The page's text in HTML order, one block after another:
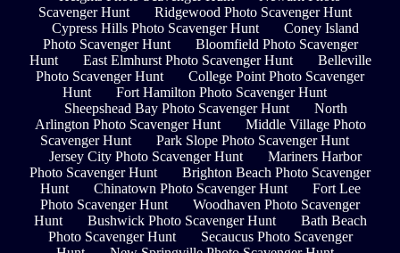
Scavenger Hunt
Ridgewood Photo Scavenger Hunt
Cypress Hills Photo Scavenger Hunt
Coney Island
Photo Scavenger Hunt
Bloomfield Photo Scavenger
Hunt
East Elmhurst Photo Scavenger Hunt
Belleville
Photo Scavenger Hunt
College Point Photo Scavenger
Hunt
Fort Hamilton Photo Scavenger Hunt
Sheepshead Bay Photo Scavenger Hunt
North
Arlington Photo Scavenger Hunt
Middle Village Photo
Scavenger Hunt
Park Slope Photo Scavenger Hunt
Jersey City Photo Scavenger Hunt
Mariners Harbor
Photo Scavenger Hunt
Brighton Beach Photo Scavenger
Hunt
Chinatown Photo Scavenger Hunt
Fort Lee
Photo Scavenger Hunt
Woodhaven Photo Scavenger
Hunt
Bushwick Photo Scavenger Hunt
Bath Beach
Photo Scavenger Hunt
Secaucus Photo Scavenger